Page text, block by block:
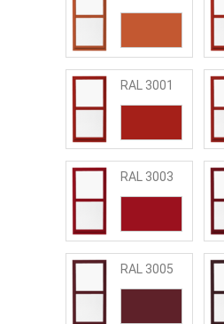
RAL 3001
RAL 3003
RAL 3005